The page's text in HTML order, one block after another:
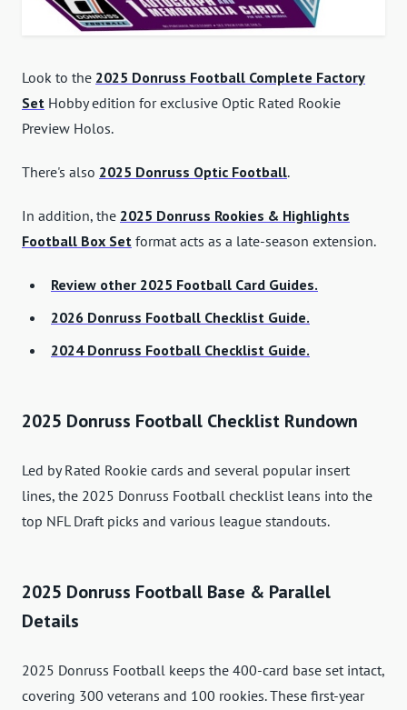
Look to the 2025 Donruss Football Complete Factory
Set Hobby edition for exclusive Optic Rated Rookie
Preview Holos.
There's also 2025 Donruss Optic Football.
In addition, the 2025 Donruss Rookies & Highlights
Football Box Set format acts as a late-season extension.
Review other 2025 Football Card Guides.
2026 Donruss Football Checklist Guide.
2024 Donruss Football Checklist Guide.
2025 Donruss Football Checklist Rundown
Led by Rated Rookie cards and several popular insert
lines, the 2025 Donruss Football checklist leans into the
top NFL Draft picks and various league standouts.
2025 Donruss Football Base & Parallel
Details
2025 Donruss Football keeps the 400-card base set intact,
covering 300 veterans and 100 rookies. These first-year